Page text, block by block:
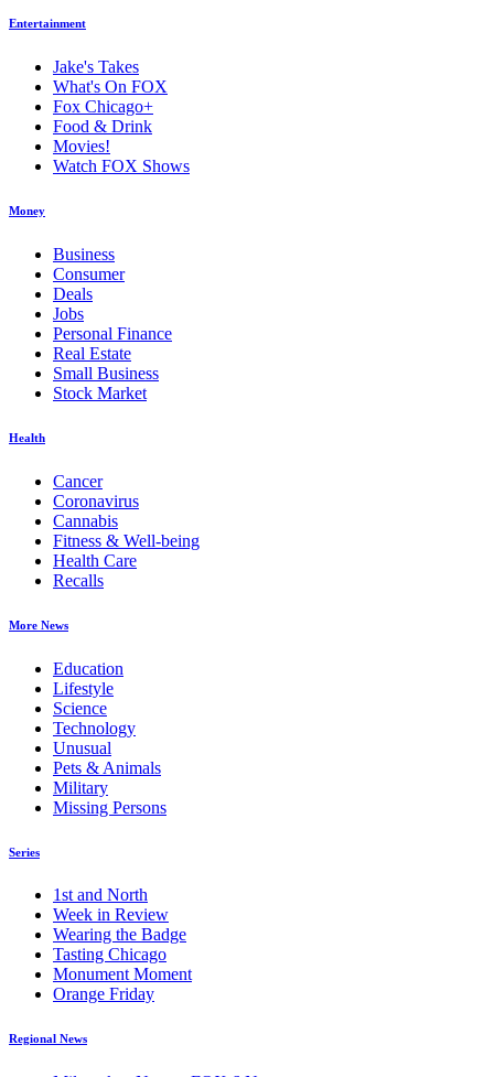
Entertainment
Jake's Takes
What's On FOX
Fox Chicago+
Food & Drink
Movies!
Watch FOX Shows
Money
Business
Consumer
Deals
Jobs
Personal Finance
Real Estate
Small Business
Stock Market
Health
Cancer
Coronavirus
Cannabis
Fitness & Well-being
Health Care
Recalls
More News
Education
Lifestyle
Science
Technology
Unusual
Pets & Animals
Military
Missing Persons
Series
1st and North
Week in Review
Wearing the Badge
Tasting Chicago
Monument Moment
Orange Friday
Regional News